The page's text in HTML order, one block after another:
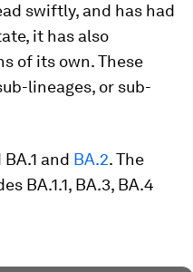
swiftly, and has had
it has also
of its own. These
lineages, or sub-
and BA.2. The
BA.1.1, BA.3, BA.4